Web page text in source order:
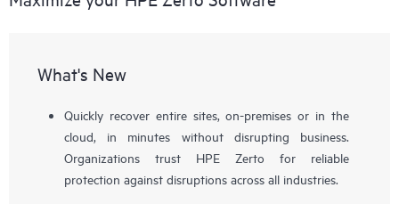
What's New
Quickly recover entire sites, on-premises or in the
cloud, in minutes without disrupting business.
Organizations trust HPE Zerto for reliable
protection against disruptions across all industries.